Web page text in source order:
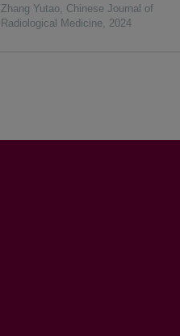
Zhang Yutao, Chinese Journal of
Radiological Medicine, 2024